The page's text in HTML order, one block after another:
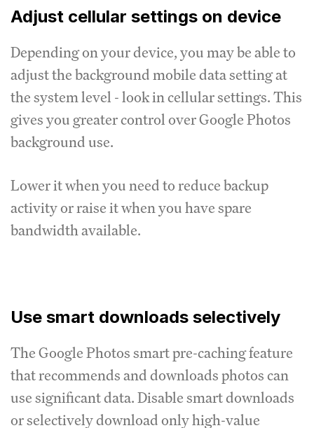
Adjust cellular settings on device
Depending on your device, you may be able to
adjust the background mobile data setting at
the system level - look in cellular settings. This
gives you greater control over Google Photos
background use.
Lower it when you need to reduce backup
activity or raise it when you have spare
bandwidth available.
Use smart downloads selectively
The Google Photos smart pre-caching feature
that recommends and downloads photos can
use significant data. Disable smart downloads
or selectively download only high-value